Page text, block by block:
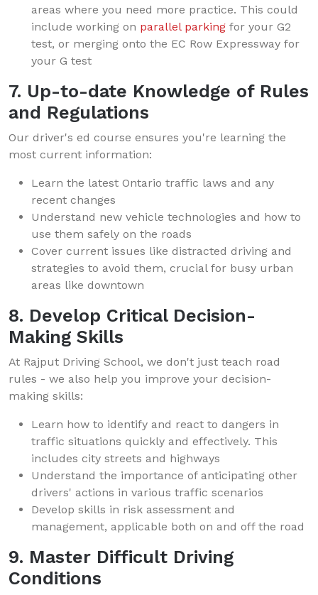
areas where you need more practice. This could
include working on parallel parking for your G2
test, or merging onto the EC Row Expressway for
your G test
7. Up-to-date Knowledge of Rules
and Regulations
Our driver's ed course ensures you're learning the
most current information:
Learn the latest Ontario traffic laws and any
recent changes
Understand new vehicle technologies and how to
use them safely on the roads
Cover current issues like distracted driving and
strategies to avoid them, crucial for busy urban
areas like downtown
8. Develop Critical Decision-
Making Skills
At Rajput Driving School, we don't just teach road
rules - we also help you improve your decision-
making skills:
Learn how to identify and react to dangers in
traffic situations quickly and effectively. This
includes city streets and highways
Understand the importance of anticipating other
drivers' actions in various traffic scenarios
Develop skills in risk assessment and
management, applicable both on and off the road
9. Master Difficult Driving
Conditions